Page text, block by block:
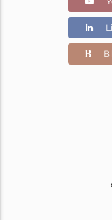
Color Stone Weight